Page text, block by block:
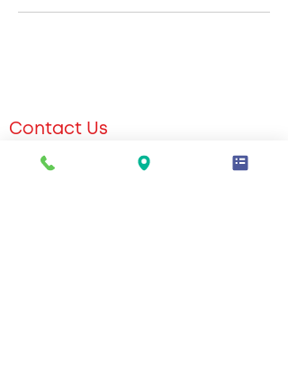
Contact Us
551-309-2604